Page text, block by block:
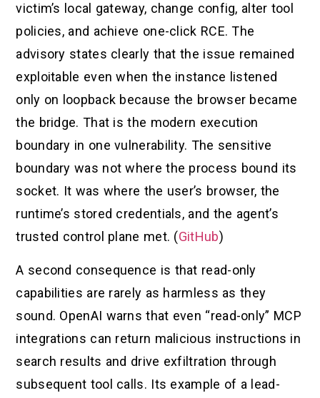
victim’s local gateway, change config, alter tool
policies, and achieve one-click RCE. The
advisory states clearly that the issue remained
exploitable even when the instance listened
only on loopback because the browser became
the bridge. That is the modern execution
boundary in one vulnerability. The sensitive
boundary was not where the process bound its
socket. It was where the user’s browser, the
runtime’s stored credentials, and the agent’s
trusted control plane met. (GitHub)
A second consequence is that read-only
capabilities are rarely as harmless as they
sound. OpenAI warns that even “read-only” MCP
integrations can return malicious instructions in
search results and drive exfiltration through
subsequent tool calls. Its example of a lead-